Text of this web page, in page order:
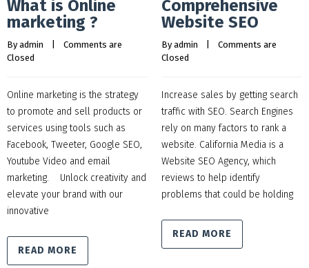
What is Online
marketing ?
By admin
Comments are
Closed
Online marketing is the strategy
to promote and sell products or
services using tools such as
Facebook, Tweeter, Google SEO,
Youtube Video and email
marketing. Unlock creativity and
elevate your brand with our
innovative
READ MORE
Comprehensive
Website SEO
By admin
Comments are
Closed
Increase sales by getting search
traffic with SEO. Search Engines
rely on many factors to rank a
website. California Media is a
Website SEO Agency, which
reviews to help identify
problems that could be holding
READ MORE